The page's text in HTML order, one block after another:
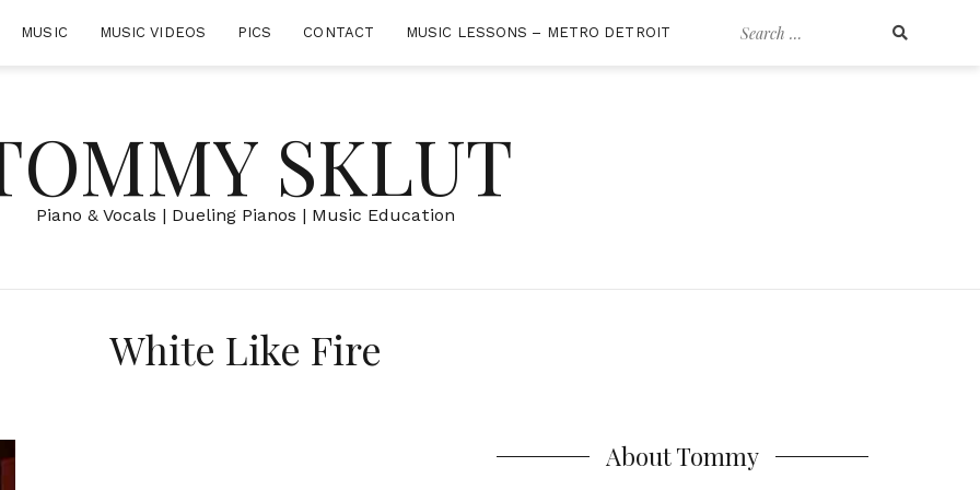
Search
MUSIC MUSIC VIDEOS PICS CONTACT MUSIC LESSONS – METRO DETROIT
SKLUT
Piano & Vocals | Dueling Pianos | Music Education
White Like Fire
About Tommy